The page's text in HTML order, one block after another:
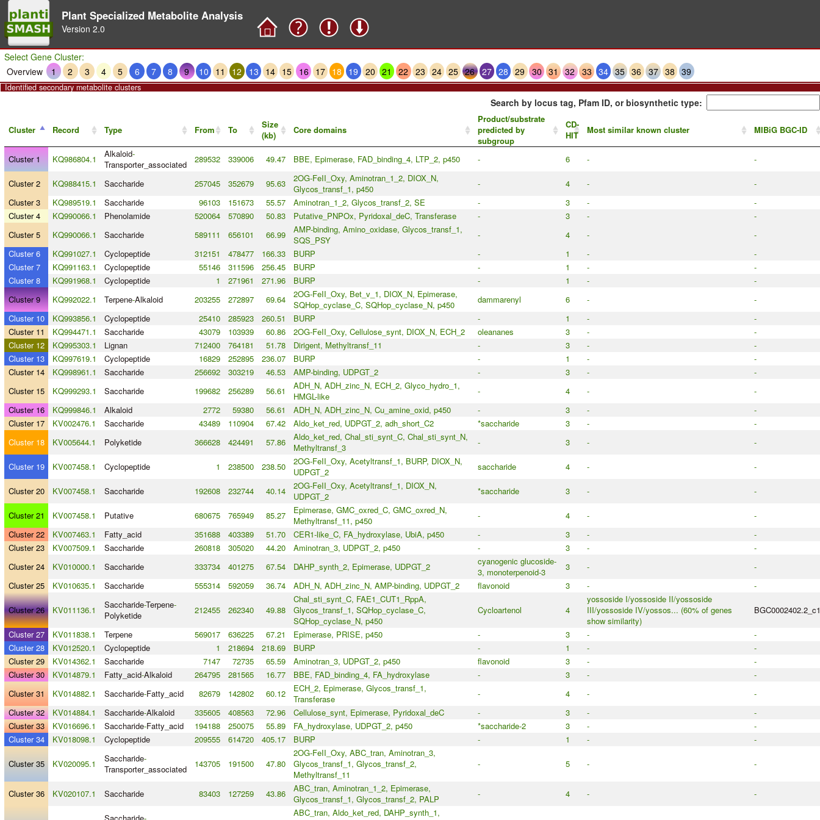
Plant Specialized Metabolite Analysis
Version 2.0
Select Gene Cluster:
Overview
1 2 3 4 5 6 7 8 9 10 11 12 13 14 15 16 17 18 19 20 21 22 23 24 25 26 27 28 29 30 31 32 33 34 35 36 37 38 39
Identified secondary metabolite clusters
Search by locus tag, Pfam ID, or biosynthetic type:
Cluster Record Type From To
Size
(kb)
Core domains
Product/substrate
predicted by
subgroup
CD-
HIT
Most similar known cluster MIBiG BGC-ID
Cluster 1 KQ986804.1 Alkaloid-
Transporter_associated
289532 339006 49.47 BBE, Epimerase, FAD_binding_4, LTP_2, p450 - 6 - -
Cluster 2 KQ988415.1 Saccharide 257045 352679 95.63
2OG-FeII_Oxy, Aminotran_1_2, DIOX_N,
Glycos_transf_1, p450
- 4 -
-
Cluster 3
KQ989519.1 Saccharide 96103 151673 55.57 Aminotran_1_2, Glycos_transf_2, SE - 3 -
-
Cluster 4
KQ990066.1 Phenolamide 520064 570890 50.83 Putative_PNPOx, Pyridoxal_deC, Transferase - 3 -
-
Cluster 5
KQ990066.1 Saccharide 589111 656101 66.99
AMP-binding, Amino_oxidase, Glycos_transf_1,
SQS_PSY
- 4 -
-
Cluster 6
KQ991027.1 Cyclopeptide 312151 478477 166.33 BURP - 1 -
-
Cluster 7
KQ991163.1 Cyclopeptide 55146 311596 256.45 BURP - 1 -
-
Cluster 8
KQ991968.1 Cyclopeptide 1 271961 271.96 BURP - 1 -
-
Cluster 9
KQ992022.1 Terpene-Alkaloid 203255 272897 69.64
2OG-FeII_Oxy, Bet_v_1, DIOX_N, Epimerase,
SQHop_cyclase_C, SQHop_cyclase_N, p450
dammarenyl 6 -
-
Cluster 10
KQ993856.1 Cyclopeptide 25410 285923 260.51 BURP - 1 -
-
Cluster 11
KQ994471.1 Saccharide 43079 103939 60.86 2OG-FeII_Oxy, Cellulose_synt, DIOX_N, ECH_2 oleananes 3 -
-
Cluster 12
KQ995303.1 Lignan 712400 764181 51.78 Dirigent, Methyltransf_11 - 3 -
-
Cluster 13
KQ997619.1 Cyclopeptide 16829 252895 236.07 BURP - 1 -
-
Cluster 14
KQ998961.1 Saccharide 256692 303219 46.53 AMP-binding, UDPGT_2 - 3 -
-
Cluster 15
KQ999293.1 Saccharide 199682 256289 56.61
ADH_N, ADH_zinc_N, ECH_2, Glyco_hydro_1,
HMGL-like
- 4 -
-
Cluster 16
KQ999846.1 Alkaloid 2772 59380 56.61 ADH_N, ADH_zinc_N, Cu_amine_oxid, p450 - 3 -
-
Cluster 17
KV002476.1 Saccharide 43489 110904 67.42 Aldo_ket_red, UDPGT_2, adh_short_C2 *saccharide 3 -
-
Cluster 18
KV005644.1 Polyketide 366628 424491 57.86
Aldo_ket_red, Chal_sti_synt_C, Chal_sti_synt_N,
Methyltransf_3
- 3 - -
Cluster 19 KV007458.1 Cyclopeptide 1 238500 238.50
2OG-FeII_Oxy, Acetyltransf_1, BURP, DIOX_N,
UDPGT_2
saccharide 4 - -
Cluster 20 KV007458.1 Saccharide 192608 232744 40.14
2OG-FeII_Oxy, Acetyltransf_1, DIOX_N,
UDPGT_2
*saccharide 3 - -
Cluster 21 KV007458.1 Putative 680675 765949 85.27
Epimerase, GMC_oxred_C, GMC_oxred_N,
Methyltransf_11, p450
- 4 -
-
Cluster 22
KV007463.1 Fatty_acid 351688 403389 51.70 CER1-like_C, FA_hydroxylase, UbiA, p450 - 3 -
-
Cluster 23
KV007509.1 Saccharide 260818 305020 44.20 Aminotran_3, UDPGT_2, p450 - 3 -
-
Cluster 24
KV010000.1 Saccharide 333734 401275 67.54 DAHP_synth_2, Epimerase, UDPGT_2
cyanogenic glucoside-
3, monoterpenoid-3
3 -
-
Cluster 25
KV010635.1 Saccharide 555314 592059 36.74 ADH_N, ADH_zinc_N, AMP-binding, UDPGT_2 flavonoid 3 - -
Cluster 26 KV011136.1 Saccharide-Terpene-
Polyketide
212455 262340 49.88
Chal_sti_synt_C, FAE1_CUT1_RppA,
Glycos_transf_1, SQHop_cyclase_C,
SQHop_cyclase_N, p450
Cycloartenol 4
yossoside I/yossoside II/yossoside
III/yossoside IV/yossos... (60% of genes
show similarity)
BGC0002402.2_c1
Cluster 27 KV011838.1 Terpene 569017 636225 67.21 Epimerase, PRISE, p450 - 3 -
-
Cluster 28
KV012520.1 Cyclopeptide 1 218694 218.69 BURP - 1 -
-
Cluster 29
KV014362.1 Saccharide 7147 72735 65.59 Aminotran_3, UDPGT_2, p450 flavonoid 3 -
-
Cluster 30
KV014879.1 Fatty_acid-Alkaloid 264795 281565 16.77 BBE, FAD_binding_4, FA_hydroxylase - 3 -
-
Cluster 31
KV014882.1 Saccharide-Fatty_acid 82679 142802 60.12
ECH_2, Epimerase, Glycos_transf_1,
Transferase
- 4 -
-
Cluster 32
KV014884.1 Saccharide-Alkaloid 335605 408563 72.96 Cellulose_synt, Epimerase, Pyridoxal_deC - 3 -
-
Cluster 33
KV016696.1 Saccharide-Fatty_acid 194188 250075 55.89 FA_hydroxylase, UDPGT_2, p450 *saccharide-2 3 -
-
Cluster 34
KV018098.1 Cyclopeptide 209555 614720 405.17 BURP - 1 - -
Cluster 35 KV020095.1 Saccharide-
Transporter_associated
143705 191500 47.80
2OG-FeII_Oxy, ABC_tran, Aminotran_3,
Glycos_transf_1, Glycos_transf_2,
Methyltransf_11
- 5 - -
Cluster 36 KV020107.1 Saccharide 83403 127259 43.86
ABC_tran, Aminotran_1_2, Epimerase,
Glycos_transf_1, Glycos_transf_2, PALP
- 4 - -
ABC_tran, Aldo_ket_red, DAHP_synth_1,